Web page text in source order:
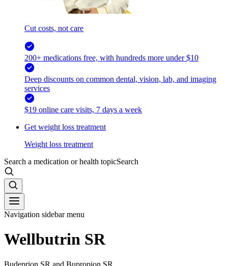
Cut costs, not care
200+ medications free, with hundreds more under $10
Deep discounts on common dental, vision, lab, and imaging
services
$19 online care visits, 7 days a week
Get weight loss treatment
Weight loss treatment
Search a medication or health topicSearch
Navigation sidebar menu
Wellbutrin SR
Budeprion SR and Bupropion SR